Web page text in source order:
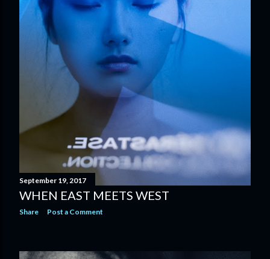
September 19, 2017
WHEN EAST MEETS WEST
Share Post a Comment